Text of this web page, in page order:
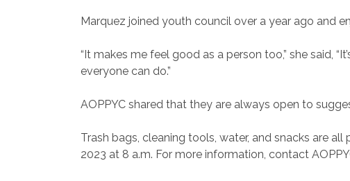
Marquez joined youth council over a year ago and
“It makes me feel good as a person too,” she said,
everyone can do.”
AOPPYC shared that they are always open to
Trash bags, cleaning tools, water, and snacks are
2023 at 8 a.m. For more information, contact